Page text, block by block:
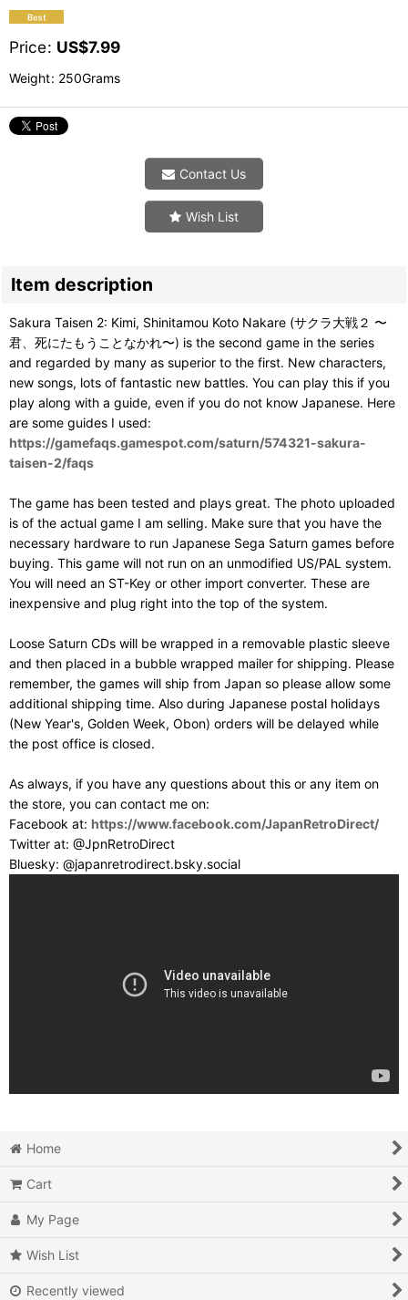
Price: US$7.99
Weight: 250Grams
Contact Us
Wish List
Item description
Sakura Taisen 2: Kimi, Shinitamou Koto Nakare (サクラ大戦２ 〜
君、死にたもうことなかれ〜) is the second game in the series
and regarded by many as superior to the first. New characters,
new songs, lots of fantastic new battles. You can play this if you
play along with a guide, even if you do not know Japanese. Here
are some guides I used:
https://gamefaqs.gamespot.com/saturn/574321-sakura-
taisen-2/faqs
The game has been tested and plays great. The photo uploaded
is of the actual game I am selling. Make sure that you have the
necessary hardware to run Japanese Sega Saturn games before
buying. This game will not run on an unmodified US/PAL system.
You will need an ST-Key or other import converter. These are
inexpensive and plug right into the top of the system.
Loose Saturn CDs will be wrapped in a removable plastic sleeve
and then placed in a bubble wrapped mailer for shipping. Please
remember, the games will ship from Japan so please allow some
additional shipping time. Also during Japanese postal holidays
(New Year's, Golden Week, Obon) orders will be delayed while
the post office is closed.
As always, if you have any questions about this or any item on
the store, you can contact me on:
Facebook at: https://www.facebook.com/JapanRetroDirect/
Twitter at: @JpnRetroDirect
Bluesky: @japanretrodirect.bsky.social
Home
Cart
My Page
Wish List
Recently viewed